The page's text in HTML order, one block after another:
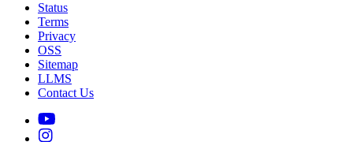
Status
Terms
Privacy
OSS
Sitemap
LLMS
Contact Us